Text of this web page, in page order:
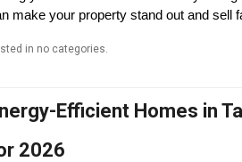
make your property stand out and sell
in no categories.
Efficient Homes in
2026